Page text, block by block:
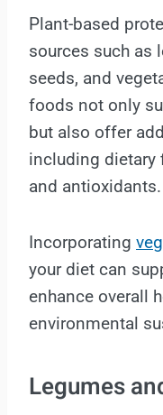
Plant-based
sources such as
seeds, and
foods not only
but also offer
including dietary
and antioxidants.
Incorporating
your diet can
enhance overall
environmental
Legumes